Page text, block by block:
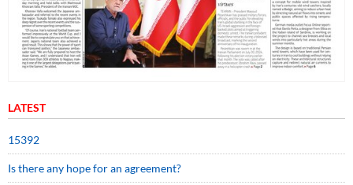
LATEST
15392
Is there any hope for an agreement?